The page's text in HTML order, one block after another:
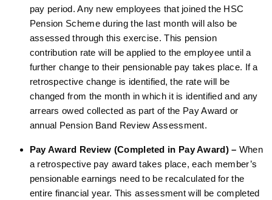
pay period. Any new employees that joined the HSC
Pension Scheme during the last month will also be
assessed through this exercise. This pension
contribution rate will be applied to the employee until a
further change to their pensionable pay takes place. If a
retrospective change is identified, the rate will be
changed from the month in which it is identified and any
arrears owed collected as part of the Pay Award or
annual Pension Band Review Assessment.
Pay Award Review (Completed in Pay Award) – When
a retrospective pay award takes place, each member’s
pensionable earnings need to be recalculated for the
entire financial year. This assessment will be completed